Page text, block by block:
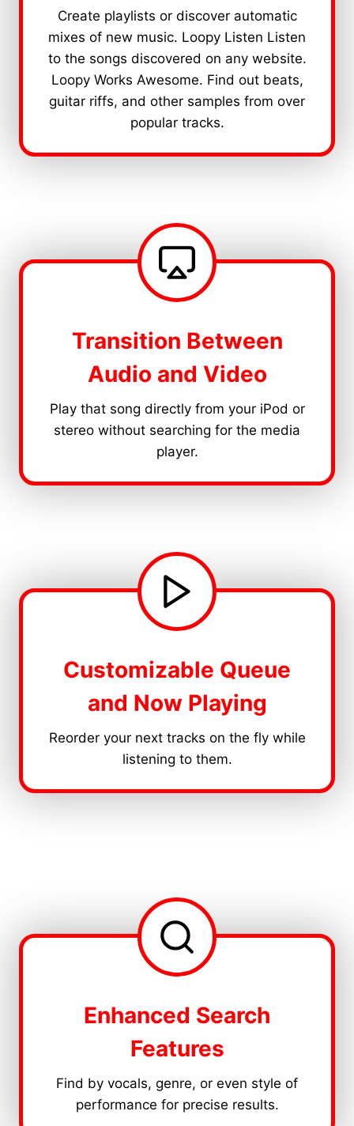
Create playlists or discover automatic
mixes of new music. Loopy Listen Listen
to the songs discovered on any website.
Loopy Works Awesome. Find out beats,
guitar riffs, and other samples from over
popular tracks.
Transition Between
Audio and Video
Play that song directly from your iPod or
stereo without searching for the media
player.
Customizable Queue
and Now Playing
Reorder your next tracks on the fly while
listening to them.
Enhanced Search
Features
Find by vocals, genre, or even style of
performance for precise results.